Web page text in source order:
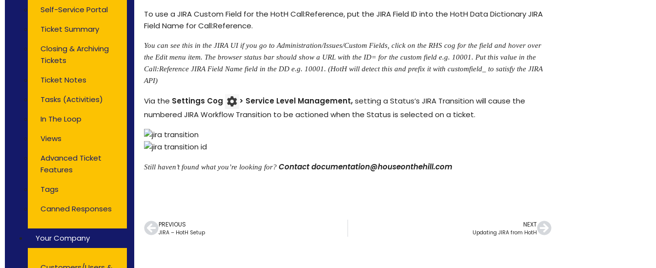
Self-Service Portal
Ticket Summary
Closing & Archiving
Tickets
Ticket Notes
Tasks (Activities)
In The Loop
Views
Advanced Ticket
Features
Tags
Canned Responses
Your Company
To use a JIRA Custom Field for the HotH Call:Reference, put the JIRA Field ID into the HotH Data Dictionary JIRA
Field Name for Call:Reference.
You can see this in the JIRA UI if you go to Administration/Issues/Custom Fields, click on the RHS cog for the field and hover over
the Edit menu item. The browser status bar should show a URL with the ID= for the custom field e.g. 10001. Put this value in the
Call:Reference JIRA Field Name field in the DD e.g. 10001. (HotH will detect this and prefix it with customfield_ to satisfy the JIRA
API)
Via the Settings Cog > Service Level Management,setting a Status’s JIRA Transition will cause the
numbered JIRA Workflow Transition to be actioned when the Status is selected on a ticket.
Still haven’t found what you’re looking for? Contact documentation@houseonthehill.com
PREVIOUS
JIRA – HotH Setup
NEXT
Updating JIRA from HotH